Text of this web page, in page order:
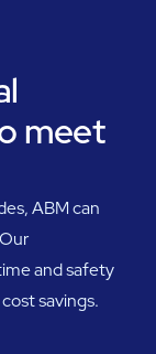
meet
ABM can
and safety
savings.